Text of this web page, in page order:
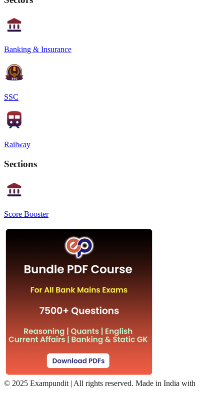
Banking & Insurance
SSC
Railway
Sections
Score Booster
© 2025 Exampundit | All rights reserved. Made in India with